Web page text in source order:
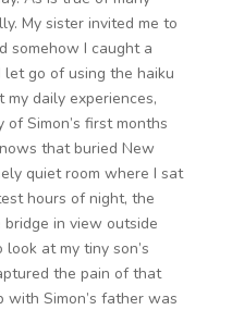
My sister invited me to
somehow I caught a
go of using the haiku
daily experiences,
Simon’s first months
that buried New
quiet room where I sat
hours of night, the
in view outside
at my tiny son’s
the pain of that
with Simon’s father was